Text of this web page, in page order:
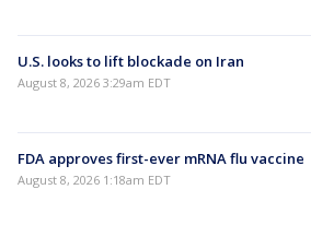
U.S. looks to lift blockade on Iran
August 8, 2026 3:29am EDT
FDA approves first-ever mRNA flu vaccine
August 8, 2026 1:18am EDT